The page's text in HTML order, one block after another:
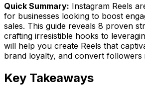
Quick Summary: Instagram Reels
for businesses looking to boost
sales. This guide reveals 8 proven
crafting irresistible hooks to
will help you create Reels that
brand loyalty, and convert followers
Key Takeaways